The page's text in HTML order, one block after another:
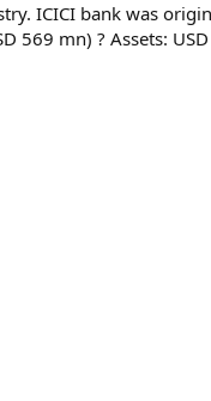
ICICI bank was
mn) ? Assets: